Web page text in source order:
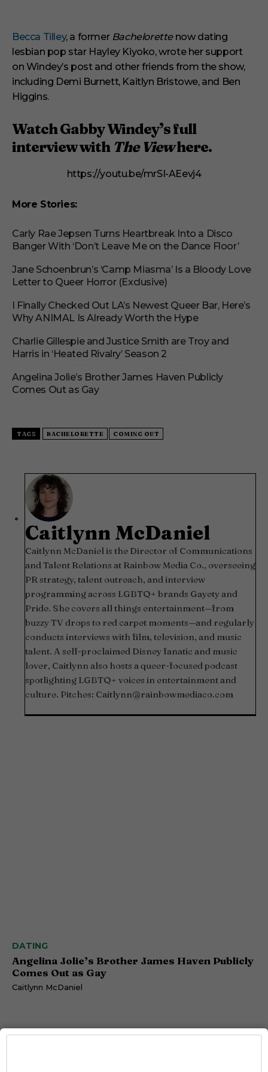
Becca Tilley, a former Bachelorettenow dating
lesbian pop star Hayley Kiyoko, wrote her support
on Windey’s post and other friends from the show,
including Demi Burnett, Kaitlyn Bristowe, and Ben
Higgins.
Watch Gabby Windey’s full
interview with The Viewhere.
https://youtu.be/mrSI-AEevj4
More Stories:
Carly Rae Jepsen Turns Heartbreak Into a Disco
Banger With ‘Don’t Leave Me on the Dance Floor’
Jane Schoenbrun’s ‘Camp Miasma’ Is a Bloody Love
Letter to Queer Horror (Exclusive)
I Finally Checked Out LA’s Newest Queer Bar, Here’s
Why ANIMAL Is Already Worth the Hype
Charlie Gillespie and Justice Smith are Troy and
Harris in ‘Heated Rivalry’ Season 2
Angelina Jolie’s Brother James Haven Publicly
Comes Out as Gay
TAGS BACHELORETTE COMING OUT
Caitlynn McDaniel
Caitlynn McDaniel is the Director of Communications
and Talent Relations at Rainbow Media Co., overseeing
PR strategy, talent outreach, and interview
programming across LGBTQ+ brands Gayety and
Pride. She covers all things entertainment—from
buzzy TV drops to red carpet moments—and regularly
conducts interviews with film, television, and music
talent. A self-proclaimed Disney fanatic and music
lover, Caitlynn also hosts a queer-focused podcast
spotlighting LGBTQ+ voices in entertainment and
culture. Pitches: Caitlynn@rainbowmediaco.com
DATING
Angelina Jolie’s Brother James Haven Publicly
Comes Out as Gay
Caitlynn McDaniel